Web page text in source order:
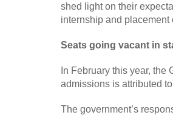
shed light on their
internship and placement
Seats going vacant in
In February this year,
admissions is attributed
The government’s